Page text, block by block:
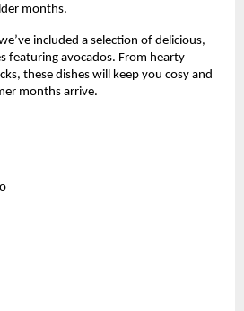
months.
included a selection of delicious,
featuring avocados. From hearty
these dishes will keep you cosy and
months arrive.